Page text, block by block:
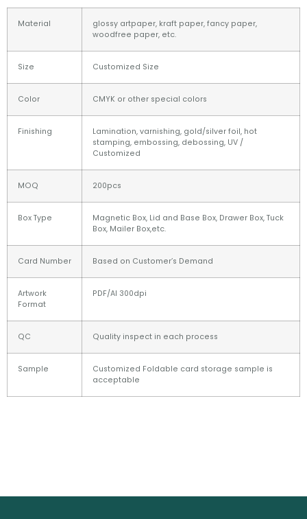
Material
glossy artpaper, kraft paper, fancy paper,
woodfree paper, etc.
Size Customized Size
Color CMYK or other special colors
Finishing
Lamination, varnishing, gold/silver foil, hot
stamping, embossing, debossing, UV /
Customized
MOQ 200pcs
Box Type
Magnetic Box, Lid and Base Box, Drawer Box, Tuck
Box, Mailer Box,etc.
Card Number Based on Customer’s Demand
Artwork
Format
PDF/AI 300dpi
QC Quality inspect in each process
Sample
Customized Foldable card storage sample is
acceptable